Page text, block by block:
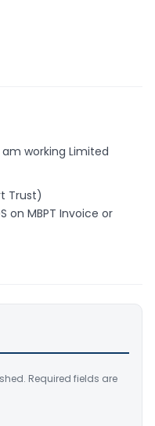
working Limited
Trust)
on MBPT Invoice or
Required fields are